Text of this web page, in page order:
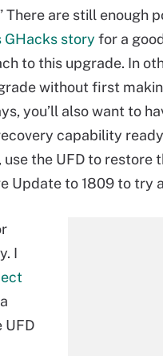
There are still enough
GHacks story for a
to this upgrade. In
without first
you’ll also want to
capability
the UFD to restore
Update to 1809 to try
I
UFD